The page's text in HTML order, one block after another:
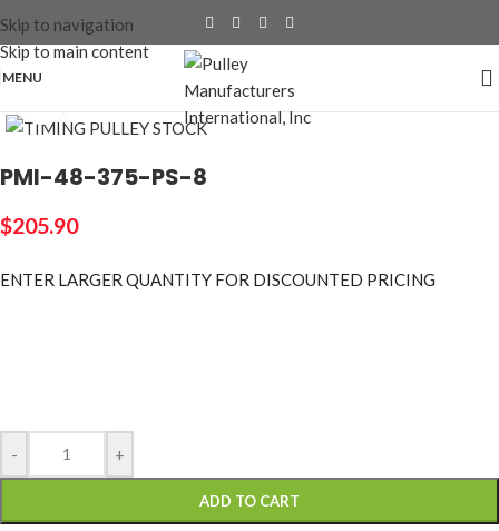
Skip to navigation
Skip to main content
MENU
PMI-48-375-PS-8
$205.90
ENTER LARGER QUANTITY FOR DISCOUNTED PRICING
- +
ADD TO CART